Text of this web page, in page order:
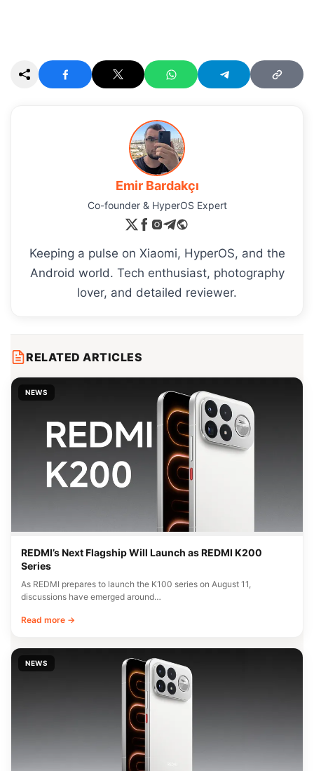
Emir Bardakçı
Co-founder & HyperOS Expert
Keeping a pulse on Xiaomi, HyperOS, and the
Android world. Tech enthusiast, photography
lover, and detailed reviewer.
RELATED ARTICLES
NEWS
REDMI’s Next Flagship Will Launch as REDMI K200
Series
As REDMI prepares to launch the K100 series on August 11,
discussions have emerged around…
Read more →
NEWS